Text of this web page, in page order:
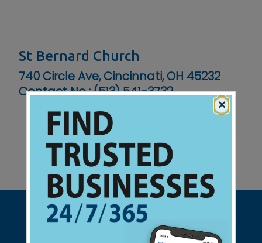
St Bernard Church
740 Circle Ave, Cincinnati, OH 45232
Contact No :(513) 541-3732
×